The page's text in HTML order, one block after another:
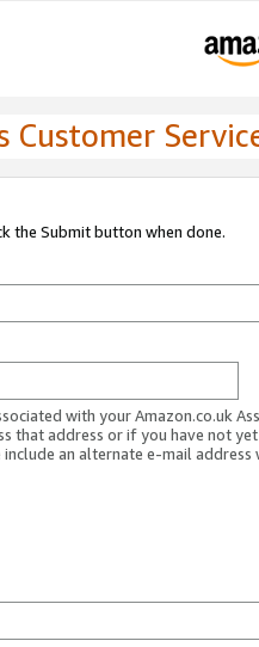
Customer
the Submit button when done.
with your Amazon.co.uk
that address or if you have not
an alternate e-mail address